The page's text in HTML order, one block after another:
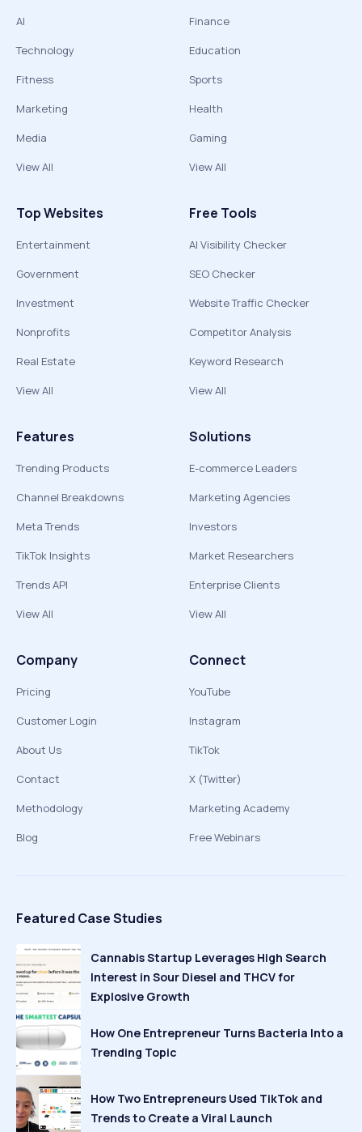
AI
Technology
Fitness
Marketing
Media
View All
Finance
Education
Sports
Health
Gaming
View All
Top Websites
Entertainment
Government
Investment
Nonprofits
Real Estate
View All
Free Tools
AI Visibility Checker
SEO Checker
Website Traffic Checker
Competitor Analysis
Keyword Research
View All
Features
Trending Products
Channel Breakdowns
Meta Trends
TikTok Insights
Trends API
View All
Solutions
E-commerce Leaders
Marketing Agencies
Investors
Market Researchers
Enterprise Clients
View All
Company
Pricing
Customer Login
About Us
Contact
Methodology
Blog
Connect
YouTube
Instagram
TikTok
X (Twitter)
Marketing Academy
Free Webinars
Featured Case Studies
Cannabis Startup Leverages High Search
Interest in Sour Diesel and THCV for
Explosive Growth
How One Entrepreneur Turns Bacteria Into a
Trending Topic
How Two Entrepreneurs Used TikTok and
Trends to Create a Viral Launch